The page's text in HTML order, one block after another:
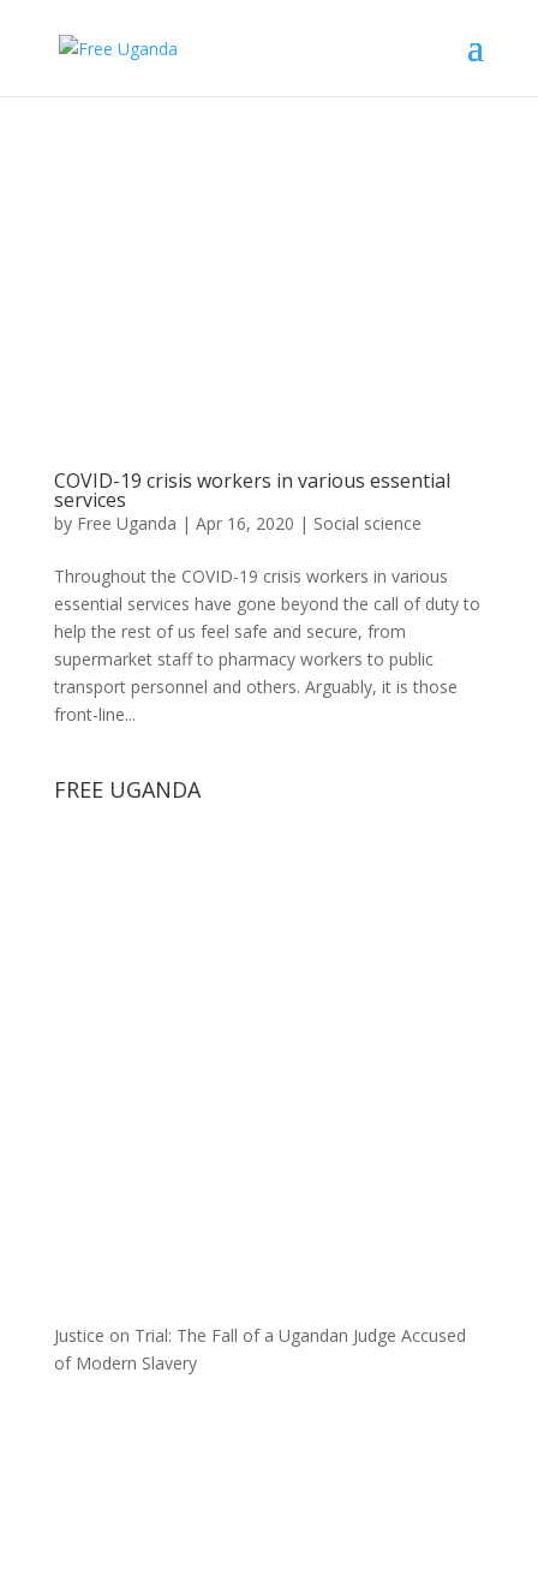
COVID-19 crisis workers in various essential
services
by Free Uganda | Apr 16, 2020 | Social science
Throughout the COVID-19 crisis workers in various
essential services have gone beyond the call of duty to
help the rest of us feel safe and secure, from
supermarket staff to pharmacy workers to public
transport personnel and others. Arguably, it is those
front-line...
FREE UGANDA
Justice on Trial: The Fall of a Ugandan Judge Accused
of Modern Slavery